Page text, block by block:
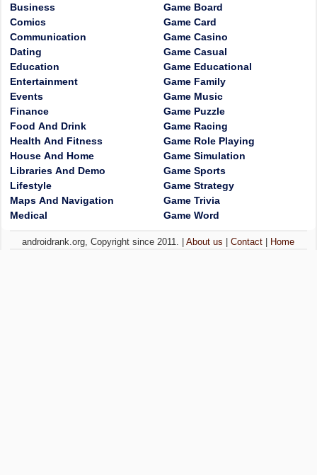
Business
Comics
Communication
Dating
Education
Entertainment
Events
Finance
Food And Drink
Health And Fitness
House And Home
Libraries And Demo
Lifestyle
Maps And Navigation
Medical
Game Board
Game Card
Game Casino
Game Casual
Game Educational
Game Family
Game Music
Game Puzzle
Game Racing
Game Role Playing
Game Simulation
Game Sports
Game Strategy
Game Trivia
Game Word
androidrank.org, Copyright since 2011. |About us |Contact Home